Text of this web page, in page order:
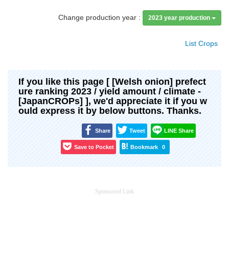
Change production year : 2023 year production
List Crops
If you like this page [ [Welsh onion] prefect
ure ranking 2023 / yield amount / climate -
[JapanCROPs] ], we'd appreciate it if you w
ould express it by below buttons. Thanks.
Share Tweet LINE Share
Save to Pocket Bookmark 0
Sponsored Link